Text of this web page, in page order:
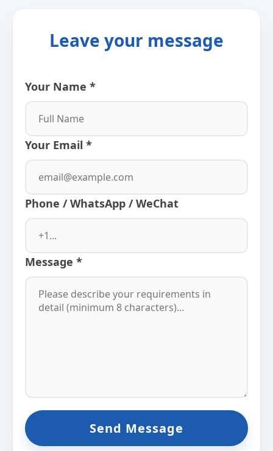
Leave your message
Your Name *
Your Email *
Phone / WhatsApp / WeChat
Message *
Send Message